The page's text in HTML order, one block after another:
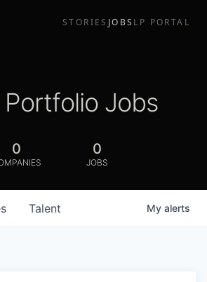
STORIES JOBS LP PORTAL
Portfolio Jobs
0 0
JOBS
Talent My alerts